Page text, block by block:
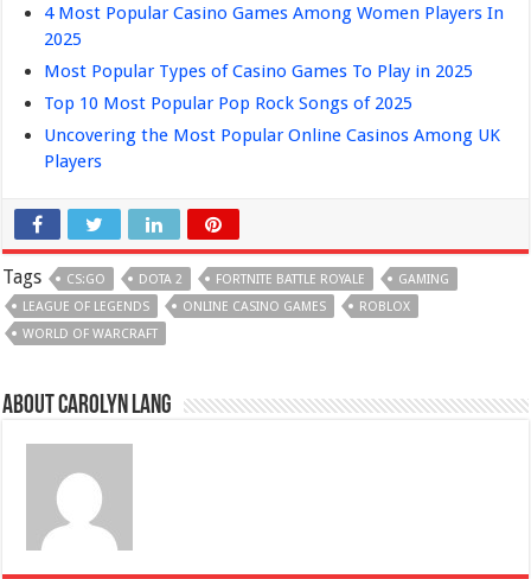
4 Most Popular Casino Games Among Women Players In
2025
Most Popular Types of Casino Games To Play in 2025
Top 10 Most Popular Pop Rock Songs of 2025
Uncovering the Most Popular Online Casinos Among UK
Players
Tags CS:GO DOTA 2 FORTNITE BATTLE ROYALE
GAMING
LEAGUE OF LEGENDS
ONLINE CASINO GAMES
ROBLOX
WORLD OF WARCRAFT
About Carolyn Lang